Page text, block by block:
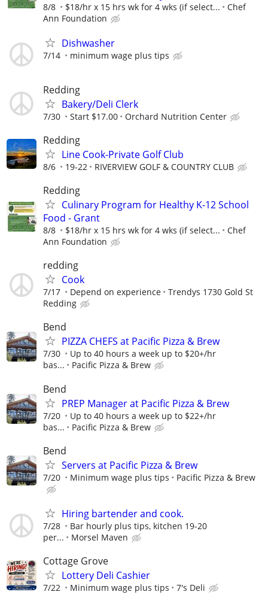
8/8 $18/hr x 15 hrs wk for 4 wks (if select...
Chef
Ann Foundation
Dishwasher
7/14 minimum wage plus tips
Redding
Bakery/Deli Clerk
7/30 Start $17.00 Orchard Nutrition Center
Redding
Line Cook-Private Golf Club
8/6 19-22 RIVERVIEW GOLF & COUNTRY CLUB
Redding
Culinary Program for Healthy K-12 School
Food - Grant
8/8 $18/hr x 15 hrs wk for 4 wks (if select...
Chef
Ann Foundation
redding
Cook
7/17 Depend on experience
Trendys 1730 Gold St
Redding
Bend
PIZZA CHEFS at Pacific Pizza & Brew
7/30
Up to 40 hours a week up to $20+/hr
bas...
Pacific Pizza & Brew
Bend
PREP Manager at Pacific Pizza & Brew
7/20
Up to 40 hours a week up to $22+/hr
bas...
Pacific Pizza & Brew
Bend
Servers at Pacific Pizza & Brew
7/20 Minimum wage plus tips Pacific Pizza & Brew
Hiring bartender and cook.
7/28
Bar hourly plus tips, kitchen 19-20
per...
Morsel Maven
Cottage Grove
Lottery Deli Cashier
7/22 Minimum wage plus tips 7's Deli